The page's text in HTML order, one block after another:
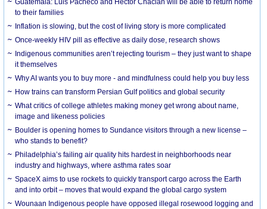
Guatemala: Luis Pacheco and Héctor Chaclán will be able to return home
to their families
Inflation is slowing, but the cost of living story is more complicated
Once-weekly HIV pill as effective as daily dose, research shows
Indigenous communities aren’t rejecting tourism – they just want to shape
it themselves
Why AI wants you to buy more - and mindfulness could help you buy less
How trains can transform Persian Gulf politics and global security
What critics of college athletes making money get wrong about name,
image and likeness policies
Boulder is opening homes to Sundance visitors through a new license –
who stands to benefit?
Philadelphia’s failing air quality hits hardest in neighborhoods near
industry and highways, where asthma rates soar
SpaceX aims to use rockets to quickly transport cargo across the Earth
and into orbit – moves that would expand the global cargo system
Wounaan Indigenous people have opposed illegal rosewood logging and